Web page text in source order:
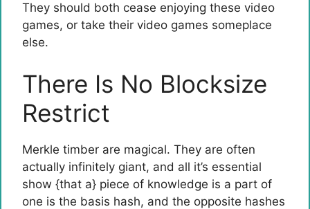
They should both cease enjoying these video
games, or take their video games someplace
else.
There Is No Blocksize
Restrict
Merkle timber are magical. They are often
actually infinitely giant, and all it’s essential
show {that a} piece of knowledge is a part of
one is the basis hash, and the opposite hashes